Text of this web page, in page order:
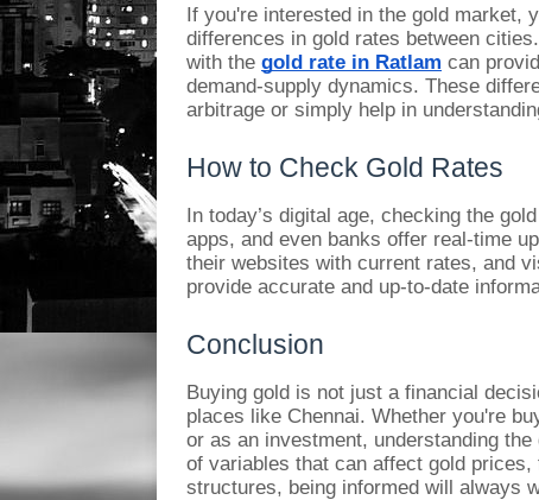
If you're interested in the gold market,
differences in gold rates between
with the gold rate in Ratlam can
demand-supply dynamics. These
arbitrage or simply help in
How to Check Gold Rates
In today’s digital age, checking the
apps, and even banks offer real-time
their websites with current rates, and
provide accurate and up-to-date
Conclusion
Buying gold is not just a financial
places like Chennai. Whether you're
or as an investment, understanding
of variables that can affect gold
structures, being informed will always